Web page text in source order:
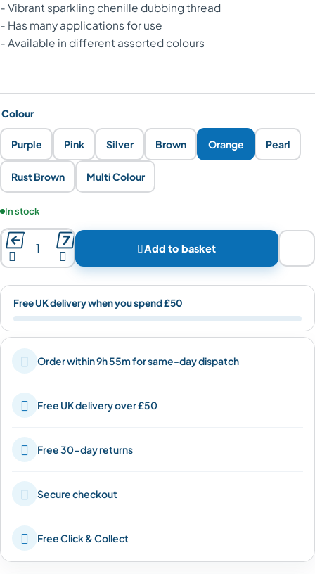
- Vibrant sparkling chenille dubbing thread
- Has many applications for use
- Available in different assorted colours
Colour
Purple Pink Silver Brown Orange Pearl
Rust Brown Multi Colour
Product availability:
In stock




Add to basket
Free UK delivery when you spend £50
 Order within 9h 55m for same-day dispatch
 Free UK delivery over £50
 Free 30-day returns
 Secure checkout
 Free Click & Collect